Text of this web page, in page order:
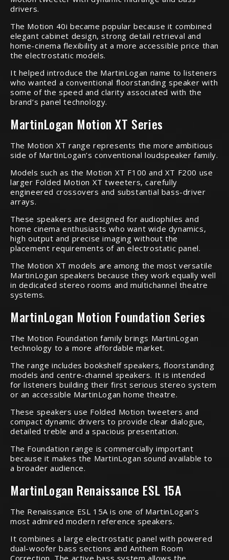
drivers.
The Motion 40i became popular because it combined
elegant cabinet design, strong detail retrieval and
home-cinema flexibility at a more accessible price than
the electrostatic models.
It helped introduce the MartinLogan name to listeners
who wanted a conventional floorstanding speaker with
some of the speed and clarity associated with the
brand’s panel technology.
MartinLogan Motion XT Series
The Motion XT range represents the more ambitious
side of MartinLogan’s conventional loudspeaker family.
Models such as the Motion XT F100 and XT F200 use
larger Folded Motion XT tweeters, carefully
engineered crossovers and substantial bass-driver
arrays.
These speakers are designed for audiophiles and
home cinema enthusiasts who want wide dynamics,
high output and precise imaging without the
placement requirements of an electrostatic panel.
The Motion XT models are among the most versatile
MartinLogan speakers because they work equally well
in dedicated stereo rooms and multichannel theatre
systems.
MartinLogan Motion Foundation Series
The Motion Foundation family brings MartinLogan
technology to a more affordable market.
The range includes bookshelf speakers, floorstanding
models and centre-channel speakers. It is intended
for listeners building their first serious stereo system
or an accessible MartinLogan home theatre.
These speakers use Folded Motion tweeters and
compact dynamic drivers to provide clear dialogue,
detailed treble and a spacious presentation.
The Foundation range is commercially important
because it makes the MartinLogan sound available to
a broader audience.
MartinLogan Renaissance ESL 15A
The Renaissance ESL 15A is one of MartinLogan’s
most admired modern reference speakers.
It combines a large electrostatic panel with powered
dual-woofer bass sections and Anthem Room
Correction. The active bass system allows the